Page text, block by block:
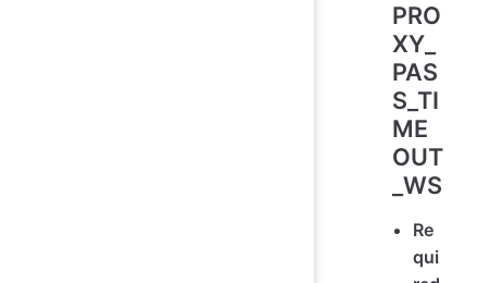
PRO
XY_
PAS
S_TI
ME
OUT
_WS
Re
qui